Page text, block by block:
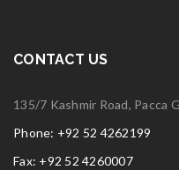
CONTACT US
135/7 Kashmir Road, Pacca
Phone: +92 52 4262199
Fax: +92 52 4260007